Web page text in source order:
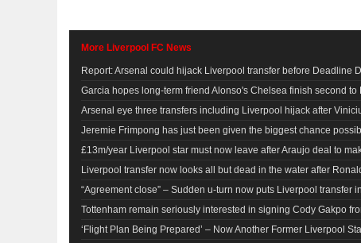
More Liverpool FC News
Report: Arsenal could hijack Liverpool transfer before Deadline
Garcia hopes long-term friend Alonso's Chelsea finish second to
Arsenal eye three transfers including Liverpool hijack after
Jeremie Frimpong has just been given the biggest chance
£13m/year Liverpool star must now leave after Araujo deal to
Liverpool transfer now looks all but dead in the water after
“Agreement close” – Sudden u-turn now puts Liverpool transfer
Tottenham remain seriously interested in signing Cody Gakpo
‘Flight Plan Being Prepared’ – Now Another Former Liverpool